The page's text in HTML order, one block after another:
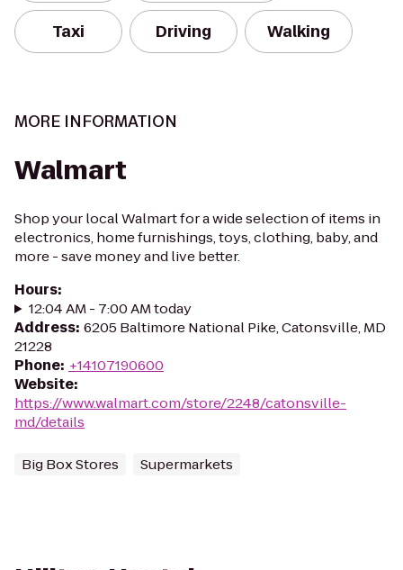
Taxi Driving Walking
MORE INFORMATION
Walmart
Shop your local Walmart for a wide selection of items in
electronics, home furnishings, toys, clothing, baby, and
more - save money and live better.
Hours:
12:04 AM - 7:00 AM today
Address: 6205 Baltimore National Pike, Catonsville, MD
21228
Phone: +14107190600
Website:
https://www.walmart.com/store/2248/catonsville-
md/details
Big Box Stores Supermarkets